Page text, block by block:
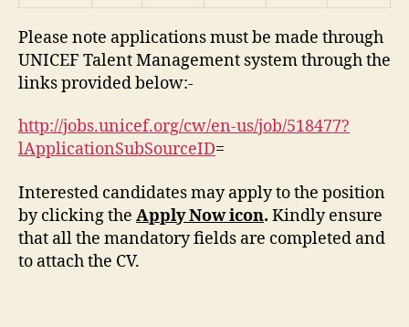
Please note applications must be made through
UNICEF Talent Management system through the
links provided below:-
http://jobs.unicef.org/cw/en-us/job/518477?
lApplicationSubSourceID=
Interested candidates may apply to the position
by clicking the Apply Now icon. Kindly ensure
that all the mandatory fields are completed and
to attach the CV.